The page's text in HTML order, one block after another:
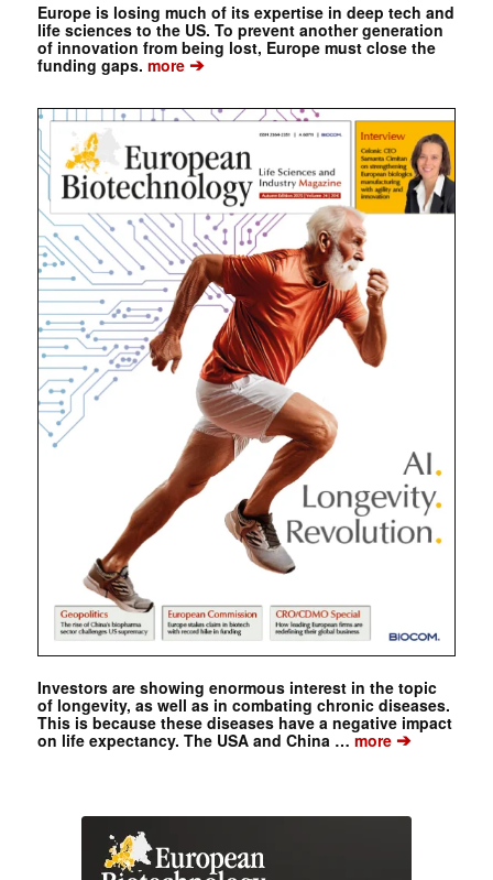
Europe is losing much of its expertise in deep tech and
life sciences to the US. To prevent another generation
of innovation from being lost, Europe must close the
funding gaps. more➔
Investors are showing enormous interest in the topic
of longevity, as well as in combating chronic diseases.
This is because these diseases have a negative impact
on life expectancy. The USA and China …more➔